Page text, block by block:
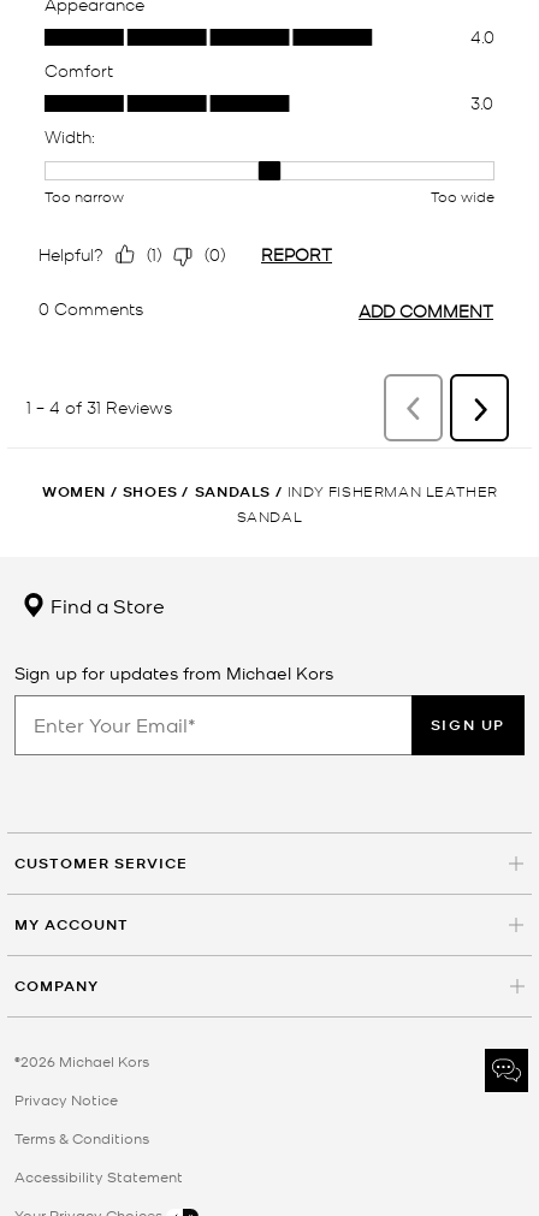
WOMEN / SHOES / SANDALS / INDY FISHERMAN LEATHER
SANDAL
Find a Store
Sign up for updates from Michael Kors
SIGN UP
CUSTOMER SERVICE
MY ACCOUNT
COMPANY
©2026 Michael Kors
Privacy Notice
Terms & Conditions
Accessibility Statement